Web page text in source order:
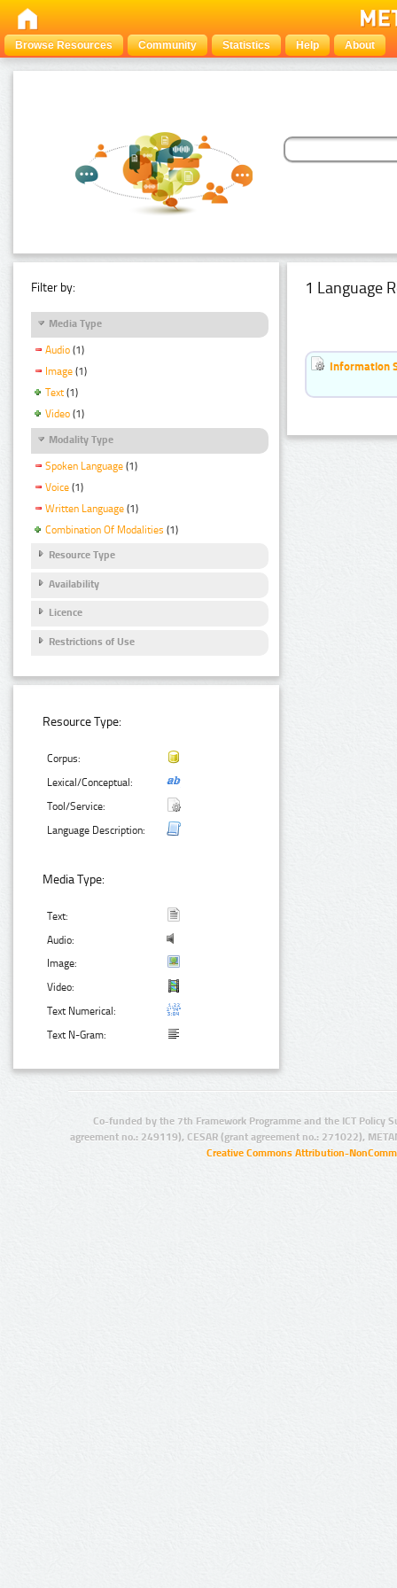
Browse Resources Community Statistics Help About
Filter by:
Media Type
Audio (1)
Image (1)
Text (1)
Video (1)
Modality Type
Spoken Language (1)
Voice (1)
Written Language (1)
Combination Of Modalities (1)
Resource Type
Availability
Licence
Restrictions of Use
Resource Type:
Corpus:
Lexical/Conceptual:
Tool/Service:
Language Description:
Media Type:
Text:
Audio:
Image:
Video:
Text Numerical:
Text N-Gram:
1 Language
Information
Co-funded by the 7th Framework Programme and the ICT Policy
agreement no.: 249119), CESAR (grant agreement no.: 271022),
Creative Commons Attribution-